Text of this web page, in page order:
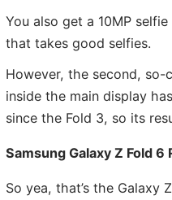
You also get a 10MP
that takes good selfies.
However, the second, so-
inside the main display
since the Fold 3, so its
Samsung Galaxy Z Fold 6
So yea, that’s the Galaxy